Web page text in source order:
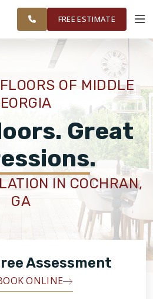
WORKVISUALIZER
FREE ESTIMATE
OF MIDDLE
Great
IN COCHRAN,
GA
Assessment
ONLINE